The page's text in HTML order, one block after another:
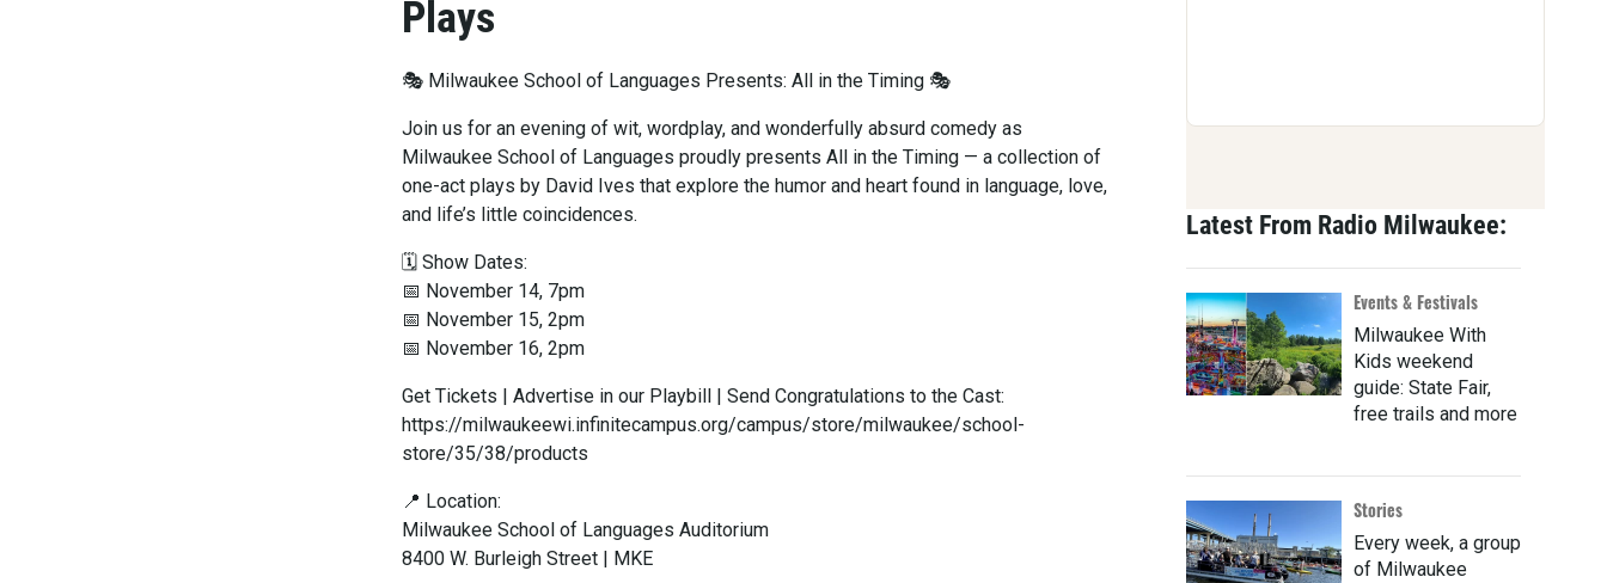
Plays
🎭 Milwaukee School of Languages Presents: All in the Timing 🎭
Join us for an evening of wit, wordplay, and wonderfully absurd comedy as
Milwaukee School of Languages proudly presents All in the Timing — a collection of
one-act plays by David Ives that explore the humor and heart found in language, love,
and life’s little coincidences.
🗓 Show Dates:
📅 November 14, 7pm
📅 November 15, 2pm
📅 November 16, 2pm
Get Tickets | Advertise in our Playbill | Send Congratulations to the Cast:
https://milwaukeewi.infinitecampus.org/campus/store/milwaukee/school-
store/35/38/products
📍 Location:
Milwaukee School of Languages Auditorium
8400 W. Burleigh Street | MKE
Latest From Radio Milwaukee:
Events & Festivals
Milwaukee With
Kids weekend
guide: State Fair,
free trails and more
Stories
Every week, a group
of Milwaukee